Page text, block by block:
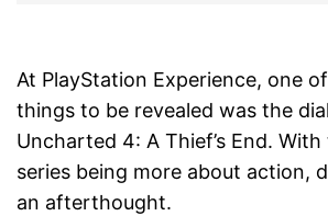
At PlayStation Experience, one
things to be revealed was the
Uncharted 4: A Thief’s End.
series being more about action,
an afterthought.